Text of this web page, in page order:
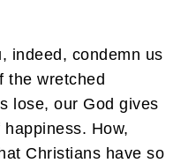
indeed, condemn us
the wretched
lose, our God gives
How,
Christians have so